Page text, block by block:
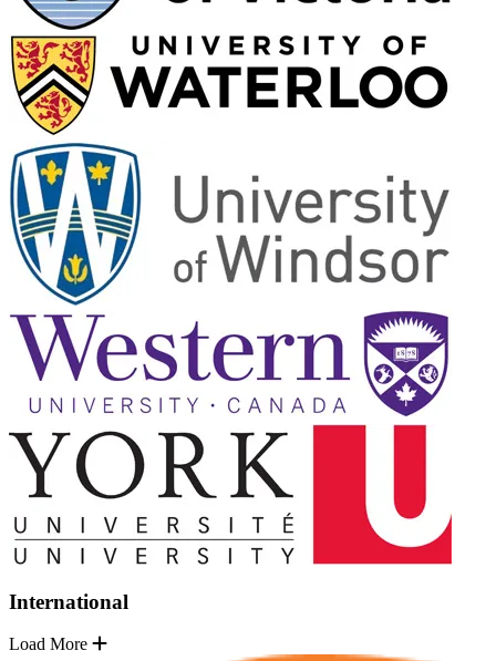
International
Load More